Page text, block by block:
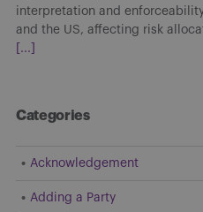
interpretation and
and the US, affecting risk
[...]
Categories
Acknowledgement
Adding a Party